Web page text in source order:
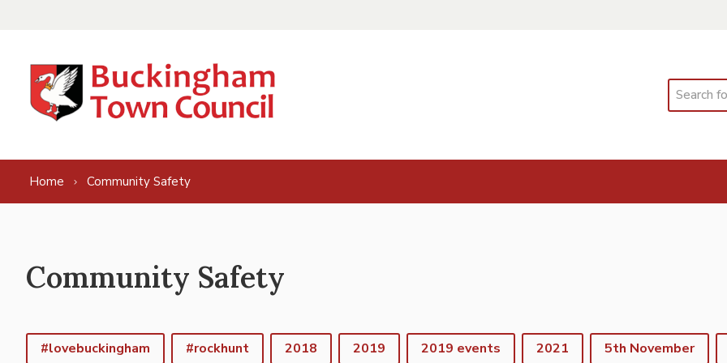
Search
Home Community Safety
Community Safety
#lovebuckingham #rockhunt 2018 2019 2019 events 2021 5th November